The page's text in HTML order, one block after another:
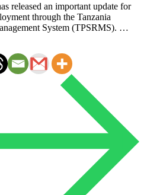
released an important update for
through the Tanzania
System (TPSRMS). …